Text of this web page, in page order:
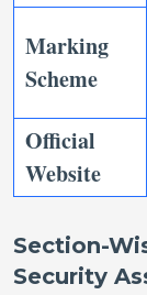
Marking
Scheme
Official
Website
Section-
Security